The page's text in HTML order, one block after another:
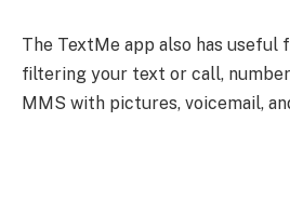
The TextMe app also has useful
filtering your text or call,
MMS with pictures, voicemail,